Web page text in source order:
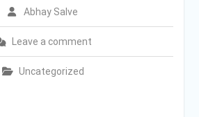
Abhay Salve
Leave a comment
Uncategorized